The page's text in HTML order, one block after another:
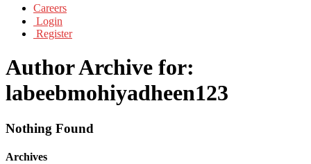
Careers
Login
Register
Author Archive for:
labeebmohiyadheen123
Nothing Found
Archives